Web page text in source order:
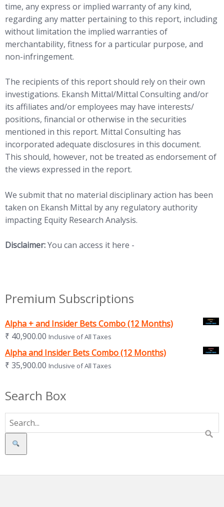
time, any express or implied warranty of any kind,
regarding any matter pertaining to this report, including
without limitation the implied warranties of
merchantability, fitness for a particular purpose, and
non-infringement.
The recipients of this report should rely on their own
investigations. Ekansh Mittal/Mittal Consulting and/or
its affiliates and/or employees may have interests/
positions, financial or otherwise in the securities
mentioned in this report. Mittal Consulting has
incorporated adequate disclosures in this document.
This should, however, not be treated as endorsement of
the views expressed in the report.
We submit that no material disciplinary action has been
taken on Ekansh Mittal by any regulatory authority
impacting Equity Research Analysis.
Disclaimer:You can access it here -
Premium Subscriptions
Alpha + and Insider Bets Combo (12 Months)
₹ 40,900.00 Inclusive of All Taxes
Alpha and Insider Bets Combo (12 Months)
₹ 35,900.00 Inclusive of All Taxes
Search Box
Search